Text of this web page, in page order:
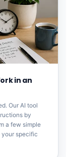
in an
Our AI tool
by
a few simple
your specific